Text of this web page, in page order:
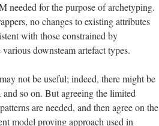
needed for the purpose of archetyping.
no changes to existing attributes
with those constrained by
downsteam artefact types.
not be useful; indeed, there might be
so on. But agreeing the limited
are needed, and then agree on the
model proving approach used in